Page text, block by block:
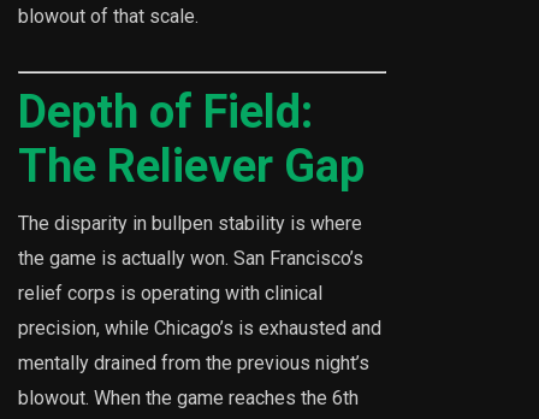
blowout of that scale.
Depth of Field:
The Reliever Gap
The disparity in bullpen stability is where
the game is actually won. San Francisco’s
relief corps is operating with clinical
precision, while Chicago’s is exhausted and
mentally drained from the previous night’s
blowout. When the game reaches the 6th